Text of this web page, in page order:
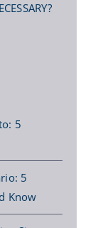
5
5
Know